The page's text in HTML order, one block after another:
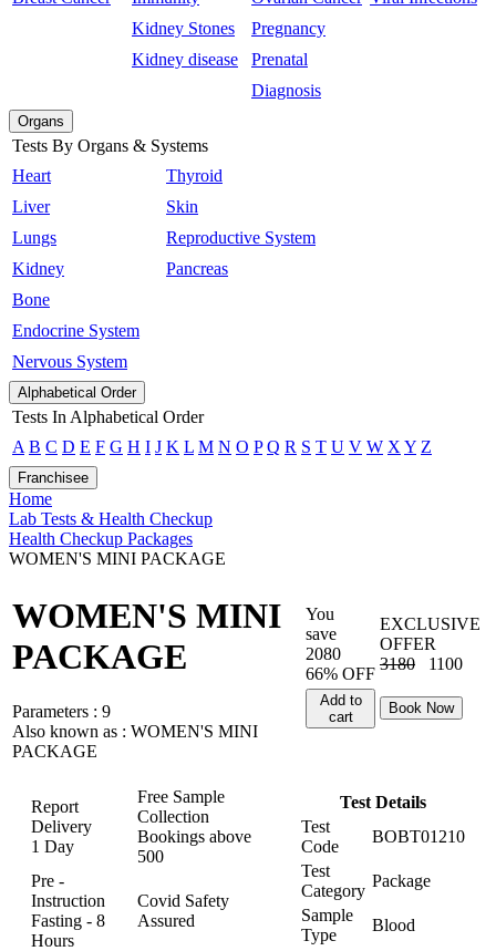
Kidney Stones
Kidney disease
Pregnancy
Prenatal
Diagnosis
Organs
Tests By Organs & Systems
Heart
Liver
Lungs
Kidney
Bone
Endocrine System
Nervous System
Thyroid
Skin
Reproductive System
Pancreas
Alphabetical Order
Tests In Alphabetical Order
A B C D E F G H I J K L M N O P Q R S T U V W X Y Z
Franchisee
Home
Lab Tests & Health Checkup
Health Checkup Packages
WOMEN'S MINI PACKAGE
WOMEN'S MINI
PACKAGE
Parameters : 9
Also known as : WOMEN'S MINI
PACKAGE
You
save
2080
66% OFF
EXCLUSIVE
OFFER
3180
1100
Add to
cart
Book Now
Report
Delivery
1 Day
Free Sample
Collection
Bookings above
500
Pre -
Instruction
Fasting - 8
Hours
Covid Safety
Assured
Test Details
Test
Code
BOBT01210
Test
Category
Package
Sample
Type
Blood